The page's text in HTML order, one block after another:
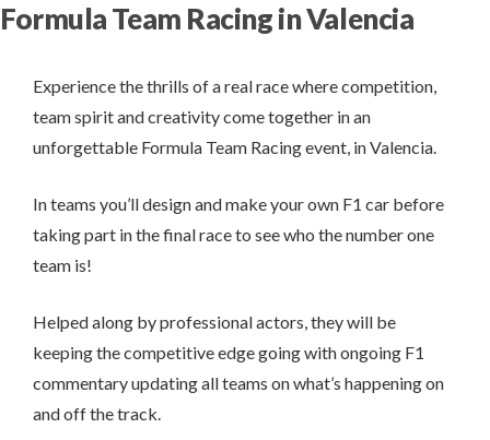
Formula Team Racing in Valencia
Experience the thrills of a real race where competition,
team spirit and creativity come together in an
unforgettable Formula Team Racing event, in Valencia.
In teams you’ll design and make your own F1 car before
taking part in the final race to see who the number one
team is!
Helped along by professional actors, they will be
keeping the competitive edge going with ongoing F1
commentary updating all teams on what’s happening on
and off the track.